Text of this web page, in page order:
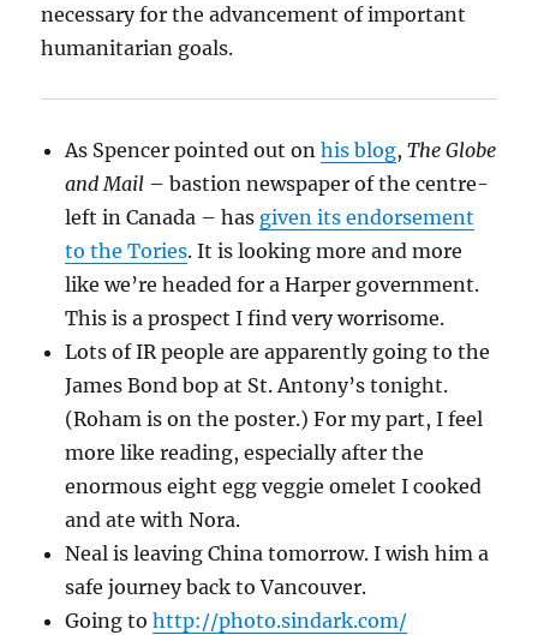
necessary for the advancement of important
humanitarian goals.
As Spencer pointed out onhis blog,The Globe
and Mail – bastion newspaper of the centre-
left in Canada – has given its endorsement
to the Tories. It is looking more and more
like we’re headed for a Harper government.
This is a prospect I find very worrisome.
Lots of IR people are apparently going to the
James Bond bop at St. Antony’s tonight.
(Roham is on the poster.) For my part, I feel
more like reading, especially after the
enormous eight egg veggie omelet I cooked
and ate with Nora.
Neal is leaving China tomorrow. I wish him a
safe journey back to Vancouver.
Going tohttp://photo.sindark.com/